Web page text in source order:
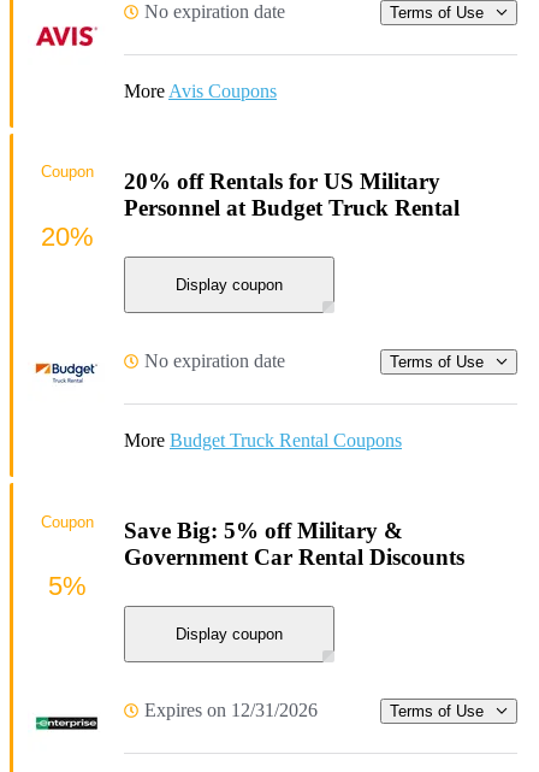
No expiration date Terms of Use
More Avis Coupons
20% off Rentals for US Military
Personnel at Budget Truck Rental
Display coupon
No expiration date Terms of Use
More Budget Truck Rental Coupons
Coupon
20%
Save Big: 5% off Military &
Government Car Rental Discounts
Display coupon
Expires on 12/31/2026 Terms of Use
Coupon
5%